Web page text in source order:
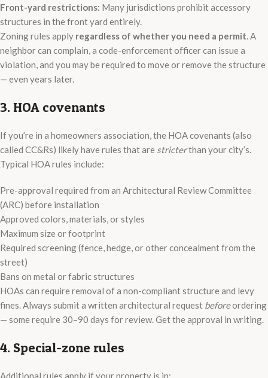
Front-yard restrictions: Many jurisdictions prohibit accessory
structures in the front yard entirely.
Zoning rules apply regardless of whether you need a permit. A
neighbor can complain, a code-enforcement officer can issue a
violation, and you may be required to move or remove the structure
— even years later.
3. HOA covenants
If you’re in a homeowners association, the HOA covenants (also
called CC&Rs) likely have rules that are stricterthan your city’s.
Typical HOA rules include:
Pre-approval required from an Architectural Review Committee
(ARC) before installation
Approved colors, materials, or styles
Maximum size or footprint
Required screening (fence, hedge, or other concealment from the
street)
Bans on metal or fabric structures
HOAs can require removal of a non-compliant structure and levy
fines. Always submit a written architectural request beforeordering
— some require 30–90 days for review. Get the approval in writing.
4. Special-zone rules
Additional rules apply if your property is in: